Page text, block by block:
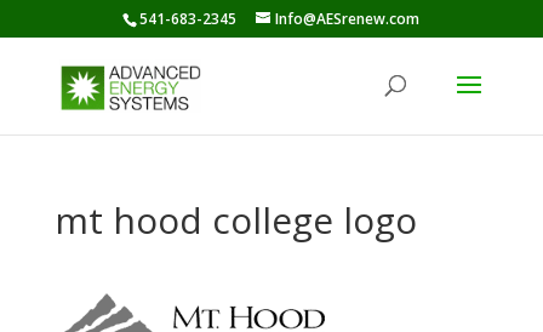
541-683-2345 Info@AESrenew.com
mt hood college logo